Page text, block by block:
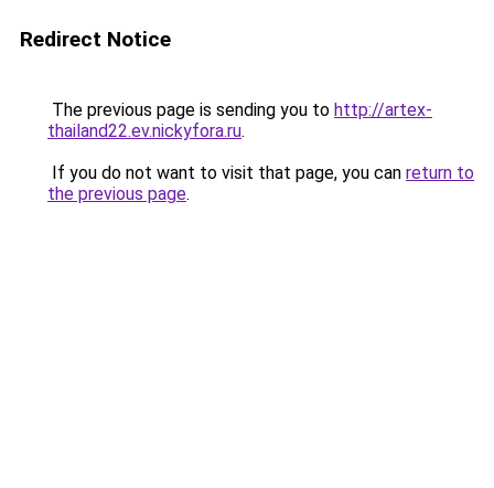
Redirect Notice
The previous page is sending you to http://artex-
thailand22.ev.nickyfora.ru.
If you do not want to visit that page, you can return to
the previous page.